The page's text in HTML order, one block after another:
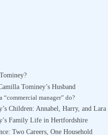
Tominey’s Husband
“commercial manager” do?
Children: Annabel, Harry, and Lara
Family Life in Hertfordshire
Two Careers, One Household